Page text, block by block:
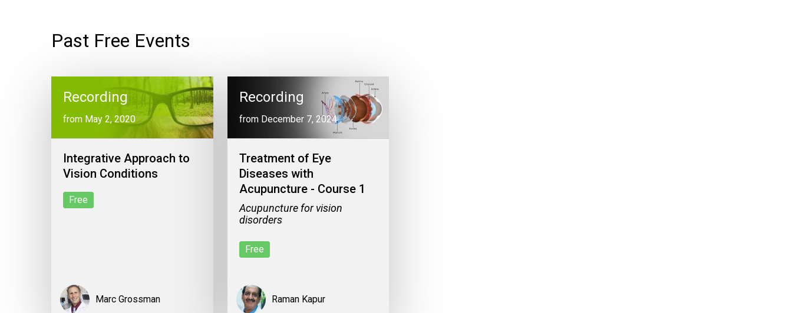
Past Free Events
Recording
from May 2, 2020
Integrative Approach to
Vision Conditions
Free
Marc Grossman
Recording
from December 7, 2024
Treatment of Eye
Diseases with
Acupuncture - Course 1
Acupuncture for vision
disorders
Free
Raman Kapur